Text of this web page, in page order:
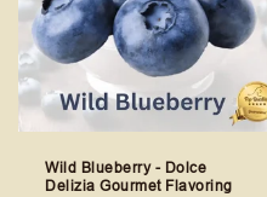
Wild Blueberry - Dolce
Delizia Gourmet Flavoring